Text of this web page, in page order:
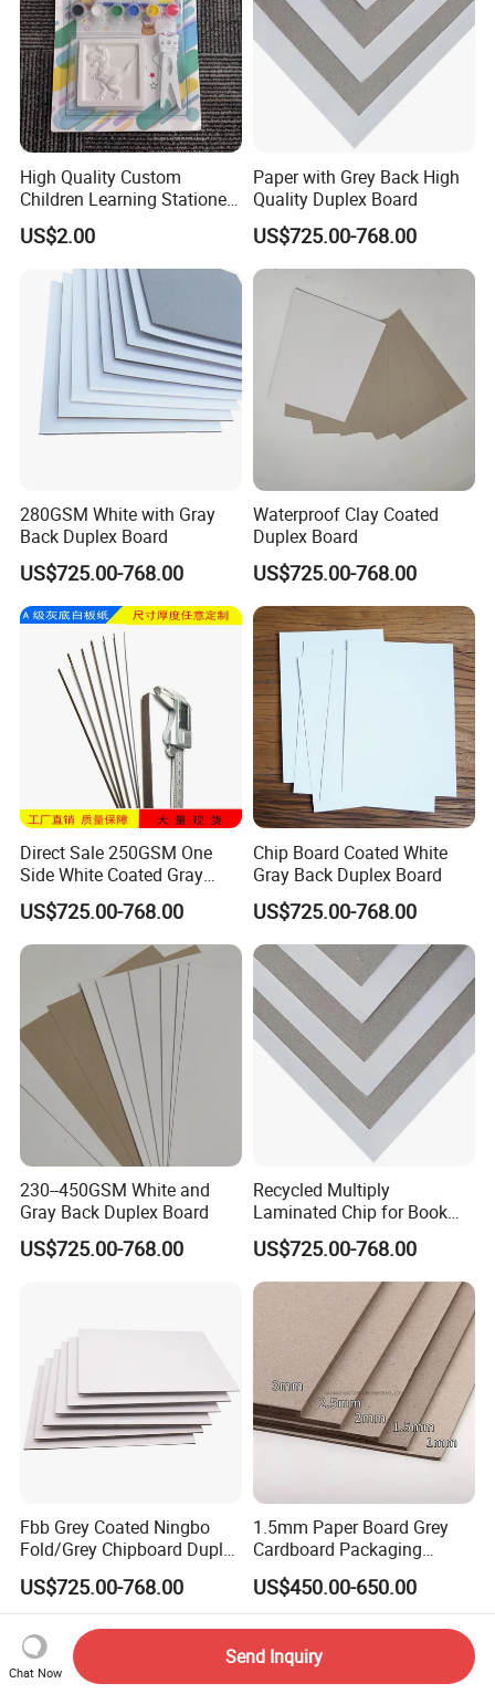
High Quality Custom
Children Learning Stationery
Printing Service Colored
Pencils Sets
US$2.00
Paper with Grey Back High
Quality Duplex Board
US$725.00-768.00
280GSM White with Gray
Back Duplex Board
US$725.00-768.00
Waterproof Clay Coated
Duplex Board
US$725.00-768.00
Direct Sale 250GSM One
Side White Coated Gray
Back Duplex Board
US$725.00-768.00
Chip Board Coated White
Gray Back Duplex Board
US$725.00-768.00
230--450GSM White and
Gray Back Duplex Board
US$725.00-768.00
Recycled Multiply
Laminated Chip for Book
Covers Wholesale Grey
Paper Board
US$725.00-768.00
Fbb Grey Coated Ningbo
Fold/Grey Chipboard Duplex
Paper Board
US$725.00-768.00
1.5mm Paper Board Grey
Cardboard Packaging
2.0mm Carton Board/Chip
Board
US$450.00-650.00
Chat Now
Send Inquiry